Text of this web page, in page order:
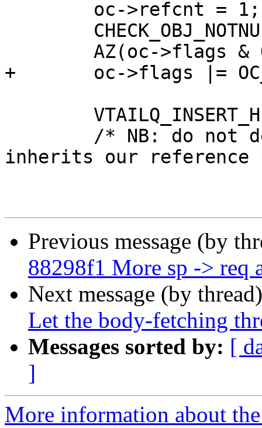
+	oc->flags |= OC_F_COMPLETE;
inherits our reference
Previous message (by
88298f1 More sp -> req
Next message (by
Let the body-fetching
Messages sorted by: [
]
More information about